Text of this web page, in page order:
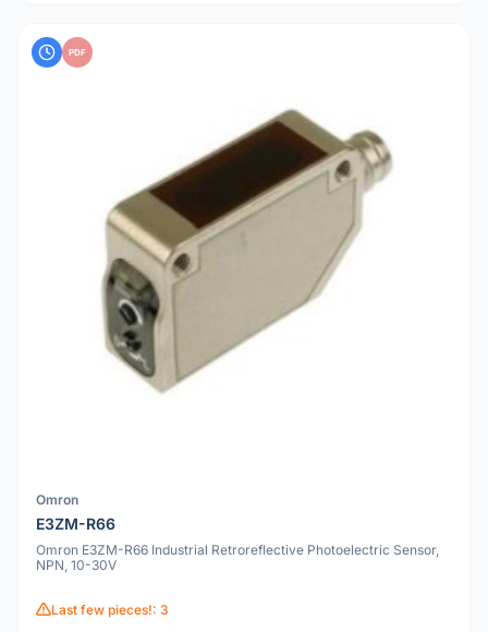
PDF
Omron
E3ZM-R66
Omron E3ZM-R66 Industrial Retroreflective Photoelectric Sensor,
NPN, 10-30V
Last few pieces!: 3